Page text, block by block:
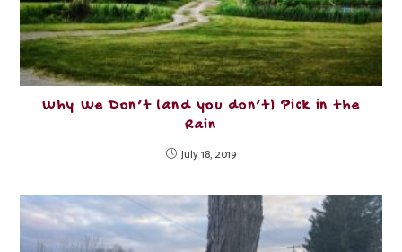
Why We Don’t (and you don’t) Pick in the
Rain
July 18, 2019